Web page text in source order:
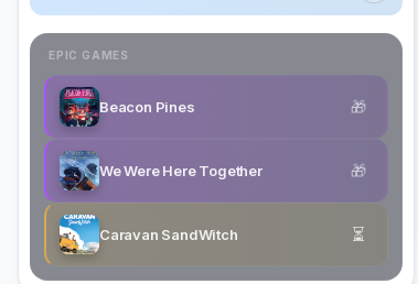
EPIC GAMES
Beacon Pines 🎁
We Were Here Together 🎁
Caravan SandWitch ⏳